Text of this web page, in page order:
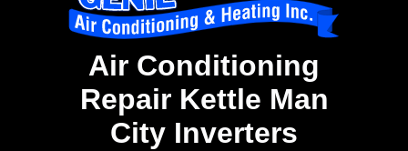
Air Conditioning
Repair Kettle Man
City Inverters